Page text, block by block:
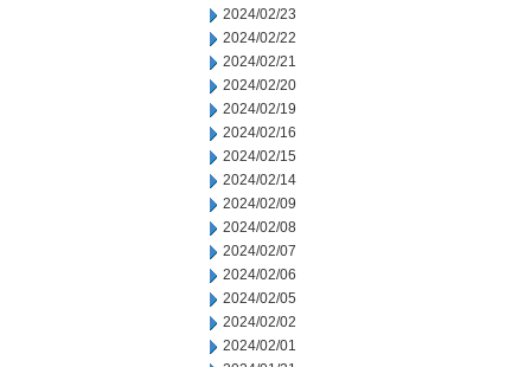
2024/02/23
2024/02/22
2024/02/21
2024/02/20
2024/02/19
2024/02/16
2024/02/15
2024/02/14
2024/02/09
2024/02/08
2024/02/07
2024/02/06
2024/02/05
2024/02/02
2024/02/01